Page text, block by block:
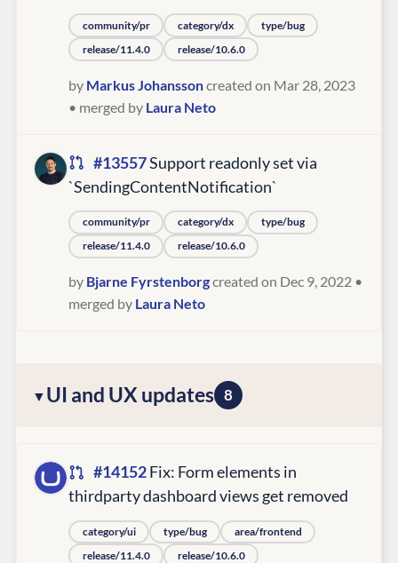
community/pr category/dx
type/bug
release/11.4.0
release/10.6.0
by Markus Johanssoncreated on Mar 28, 2023
• merged by Laura Neto
#13557Support readonly set via
`SendingContentNotification`
community/pr category/dx
type/bug
release/11.4.0
release/10.6.0
by Bjarne Fyrstenborgcreated on Dec 9, 2022 •
merged by Laura Neto
UI and UX updates 8
#14152Fix: Form elements in
thirdparty dashboard views get removed
category/ui type/bug
area/frontend
release/11.4.0
release/10.6.0